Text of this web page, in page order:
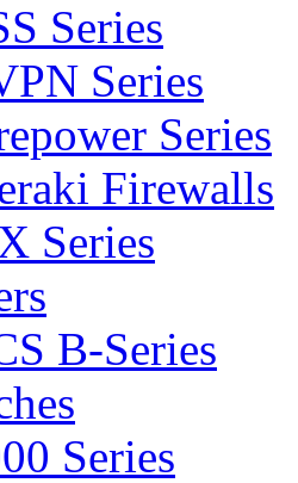
Series
Series
Series
Firewalls
Series
B-Series
Series